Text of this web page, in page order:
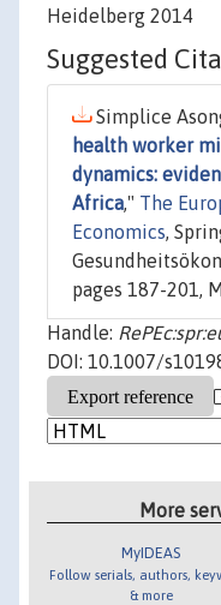
Heidelberg 2014
Suggested
Simplice
health worker
dynamics:
Africa," The
Economics,
pages 187-201,
Handle:
DOI: 10.1007/
More
MyIDEAS
Follow serials, authors,
& more